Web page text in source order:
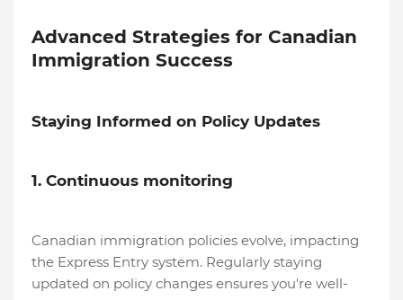
Advanced Strategies for Canadian
Immigration Success
Staying Informed on Policy Updates
1. Continuous monitoring
Canadian immigration policies evolve, impacting
the Express Entry system. Regularly staying
updated on policy changes ensures you're well-